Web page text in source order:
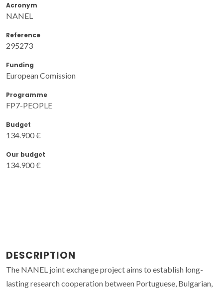
Acronym
NANEL
Reference
295273
Funding
European Comission
Programme
FP7-PEOPLE
Budget
134.900 €
Our budget
134.900 €
DESCRIPTION
The NANEL joint exchange project aims to establish long-
lasting research cooperation between Portuguese, Bulgarian,